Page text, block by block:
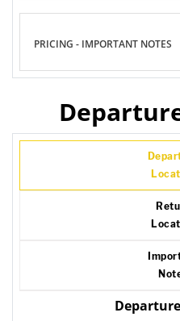
PRICING - IMPORTANT NOTES